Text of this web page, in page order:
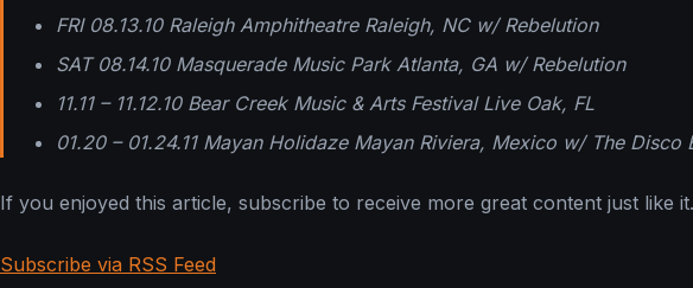
FRI 08.13.10 Raleigh Amphitheatre Raleigh, NC w/ Rebelution
SAT 08.14.10 Masquerade Music Park Atlanta, GA w/ Rebelution
11.11 – 11.12.10 Bear Creek Music & Arts Festival Live Oak, FL
01.20 – 01.24.11 Mayan Holidaze Mayan Riviera, Mexico w/ The Disco
If you enjoyed this article, subscribe to receive more great content just like it.
Subscribe via RSS Feed